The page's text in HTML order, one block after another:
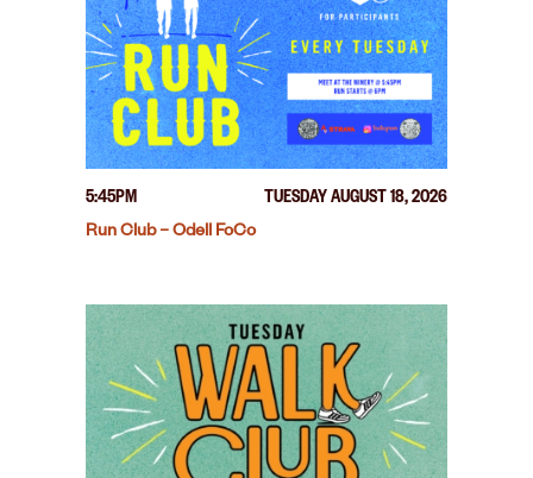
5:45PM
TUESDAY AUGUST 18, 2026
Run Club – Odell FoCo